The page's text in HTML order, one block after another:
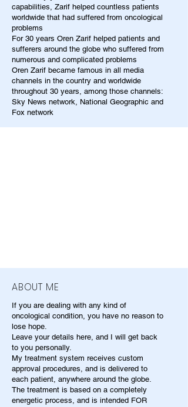
capabilities, Zarif helped countless patients
worldwide that had suffered from oncological
problems
For 30 years Oren Zarif helped patients and
sufferers around the globe who suffered from
numerous and complicated problems
Oren Zarif became famous in all media
channels in the country and worldwide
throughout 30 years, among those channels:
Sky News network, National Geographic and
Fox network
ABOUT ME
If you are dealing with any kind of
oncological condition, you have no reason to
lose hope.
Leave your details here, and I will get back
to you personally.
My treatment system receives custom
approval procedures, and is delivered to
each patient, anywhere around the globe.
The treatment is based on a completely
energetic process, and is intended FOR